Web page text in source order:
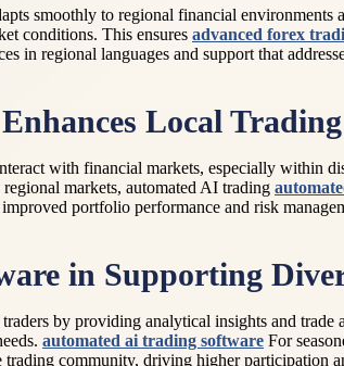
smoothly to regional financial
conditions. This ensures advanced forex
in regional languages and support that
Local
with financial markets, especially within
markets, automated AI trading
portfolio performance and risk
in Supporting
by providing analytical insights and
automated ai trading software For
community, driving higher participation